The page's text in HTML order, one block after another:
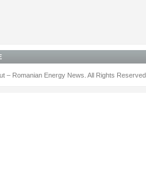
– Romanian Energy News. All Rights Reserved.